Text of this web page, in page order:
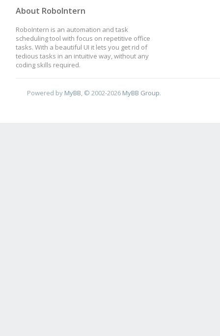
About RoboIntern
RoboIntern is an automation and task
scheduling tool with focus on repetitive office
tasks. With a beautiful UI it lets you get rid of
tedious tasks in an intuitive way, without any
coding skills required.
Powered by MyBB , © 2002-2026 MyBB Group.